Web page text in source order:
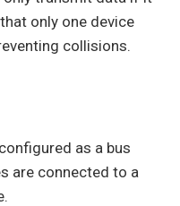
only one device
collisions.
as a bus
are connected to a